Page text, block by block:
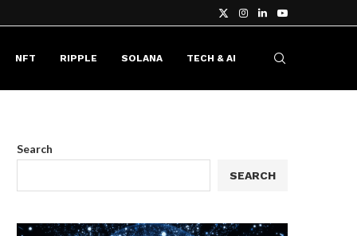
NFT RIPPLE SOLANA TECH & AI
Search
SEARCH